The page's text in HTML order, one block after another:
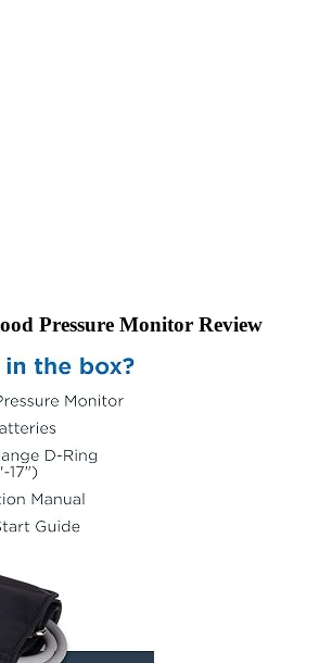
Pressure Monitor Review